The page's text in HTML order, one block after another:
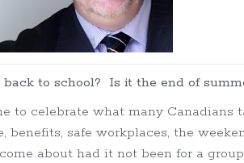
to school? Is it the end of
to celebrate what many Canadians
safe workplaces, the
about had it not been for a